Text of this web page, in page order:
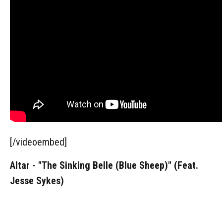
[/videoembed]
Altar - "The Sinking Belle (Blue Sheep)" (Feat.
Jesse Sykes)